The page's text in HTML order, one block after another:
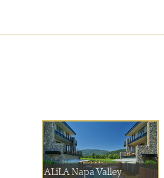
ALiLA Napa Valley